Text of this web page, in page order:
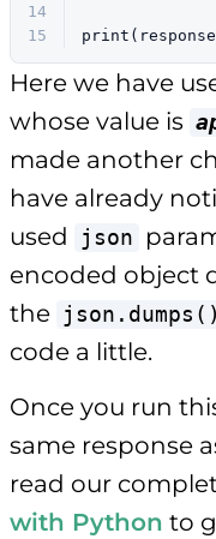
14
15
print
Here we have
whose value is
made another
have already
used
json
encoded object
the json.dumps()
code a little.
Once you run
same response
read our
with Python to